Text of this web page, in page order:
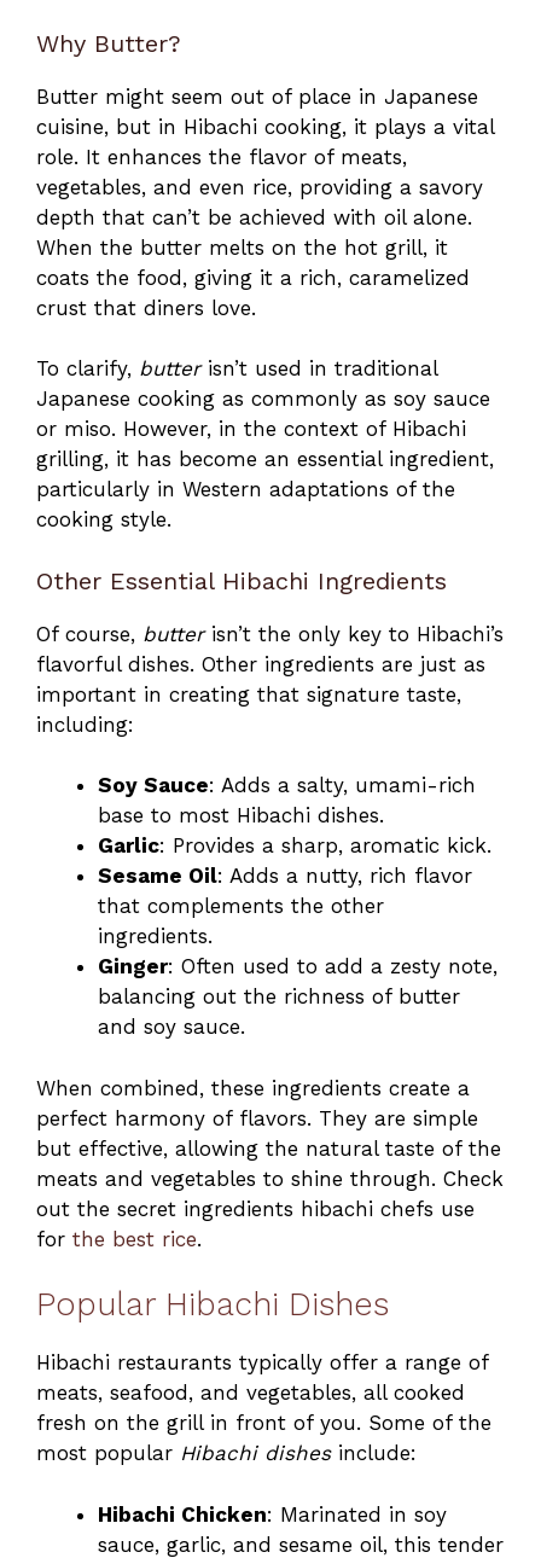
Why Butter?
Butter might seem out of place in Japanese
cuisine, but in Hibachi cooking, it plays a vital
role. It enhances the flavor of meats,
vegetables, and even rice, providing a savory
depth that can’t be achieved with oil alone.
When the butter melts on the hot grill, it
coats the food, giving it a rich, caramelized
crust that diners love.
To clarify, butterisn’t used in traditional
Japanese cooking as commonly as soy sauce
or miso. However, in the context of Hibachi
grilling, it has become an essential ingredient,
particularly in Western adaptations of the
cooking style.
Other Essential Hibachi Ingredients
Of course, butterisn’t the only key to Hibachi’s
flavorful dishes. Other ingredients are just as
important in creating that signature taste,
including:
Soy Sauce: Adds a salty, umami-rich
base to most Hibachi dishes.
Garlic: Provides a sharp, aromatic kick.
Sesame Oil: Adds a nutty, rich flavor
that complements the other
ingredients.
Ginger: Often used to add a zesty note,
balancing out the richness of butter
and soy sauce.
When combined, these ingredients create a
perfect harmony of flavors. They are simple
but effective, allowing the natural taste of the
meats and vegetables to shine through. Check
out the secret ingredients hibachi chefs use
for the best rice.
Popular Hibachi Dishes
Hibachi restaurants typically offer a range of
meats, seafood, and vegetables, all cooked
fresh on the grill in front of you. Some of the
most popular Hibachi dishesinclude:
Hibachi Chicken: Marinated in soy
sauce, garlic, and sesame oil, this tender